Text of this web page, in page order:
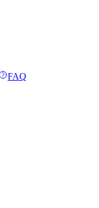
FAQ